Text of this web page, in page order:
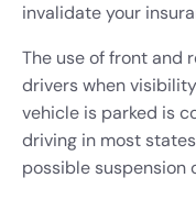
invalidate your
The use of front and
drivers when
vehicle is parked is
driving in most
possible suspension